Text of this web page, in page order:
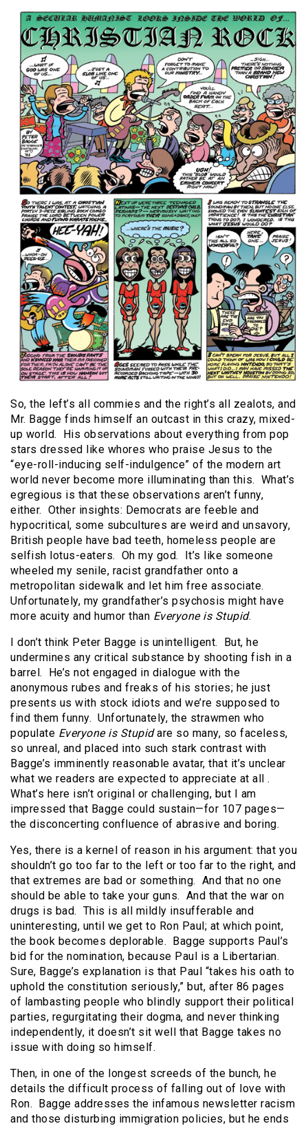
So, the left’s all commies and the right’s all zealots, and
Mr. Bagge finds himself an outcast in this crazy, mixed-
up world.
His observations about everything from pop
stars dressed like whores who praise Jesus to the
“eye-roll-inducing self-indulgence” of the modern art
world never become more illuminating than this. What’s
egregious is that these observations aren’t funny,
either. Other insights: Democrats are feeble and
hypocritical, some subcultures are weird and unsavory,
British people have bad teeth, homeless people are
selfish lotus-eaters. Oh my god.
It’s like someone
wheeled my senile, racist grandfather onto a
metropolitan sidewalk and let him free associate.
Unfortunately, my grandfather’s psychosis might have
more acuity and humor than Everyone is Stupid.
I don’t think Peter Bagge is unintelligent.
But, he
undermines any critical substance by shooting fish in a
barrel.
He’s not engaged in dialogue with the
anonymous rubes and freaks of his stories; he just
presents us with stock idiots and we’re supposed to
find them funny. Unfortunately, the strawmen who
populate Everyone is Stupidare so many, so faceless,
so unreal, and placed into such stark contrast with
Bagge’s imminently reasonable avatar, that it’s unclear
what we readers are expected to appreciate at all .
What’s here isn’t original or challenging, but I am
impressed that Bagge could sustain—for 107 pages—
the disconcerting confluence of abrasive and boring.
Yes, there is a kernel of reason in his argument: that you
shouldn’t go too far to the left or too far to the right, and
that extremes are bad or something. And that no one
should be able to take your guns. And that the war on
drugs is bad. This is all mildly insufferable and
uninteresting, until we get to Ron Paul; at which point,
the book becomes deplorable.
Bagge supports Paul’s
bid for the nomination, because Paul is a Libertarian.
Sure, Bagge’s explanation is that Paul “takes his oath to
uphold the constitution seriously,” but, after 86 pages
of lambasting people who blindly support their political
parties, regurgitating their dogma, and never thinking
independently, it doesn’t sit well that Bagge takes no
issue with doing so himself.
Then, in one of the longest screeds of the bunch, he
details the difficult process of falling out of love with
Ron.
Bagge addresses the infamous newsletter racism
and those disturbing immigration policies, but he ends